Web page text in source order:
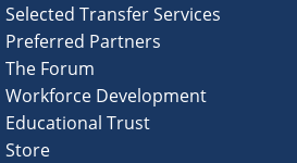
Selected Transfer Services
Preferred Partners
The Forum
Workforce Development
Educational Trust
Store